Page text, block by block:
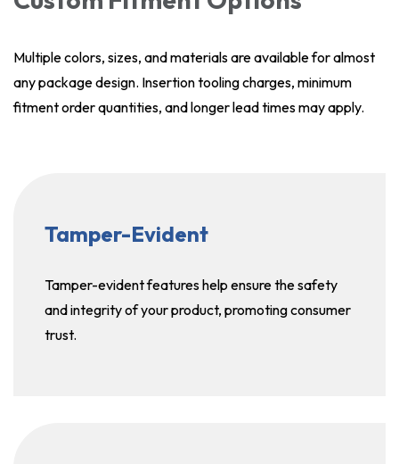
Multiple colors, sizes, and materials are available for almost
any package design. Insertion tooling charges, minimum
fitment order quantities, and longer lead times may apply.
Tamper-Evident
Tamper-evident features help ensure the safety
and integrity of your product, promoting consumer
trust.